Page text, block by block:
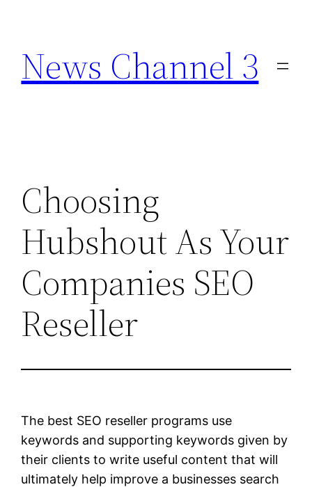
content
News Channel 3
Choosing
Hubshout As Your
Companies SEO
Reseller
The best SEO reseller programs use
keywords and supporting keywords given by
their clients to write useful content that will
ultimately help improve a businesses search